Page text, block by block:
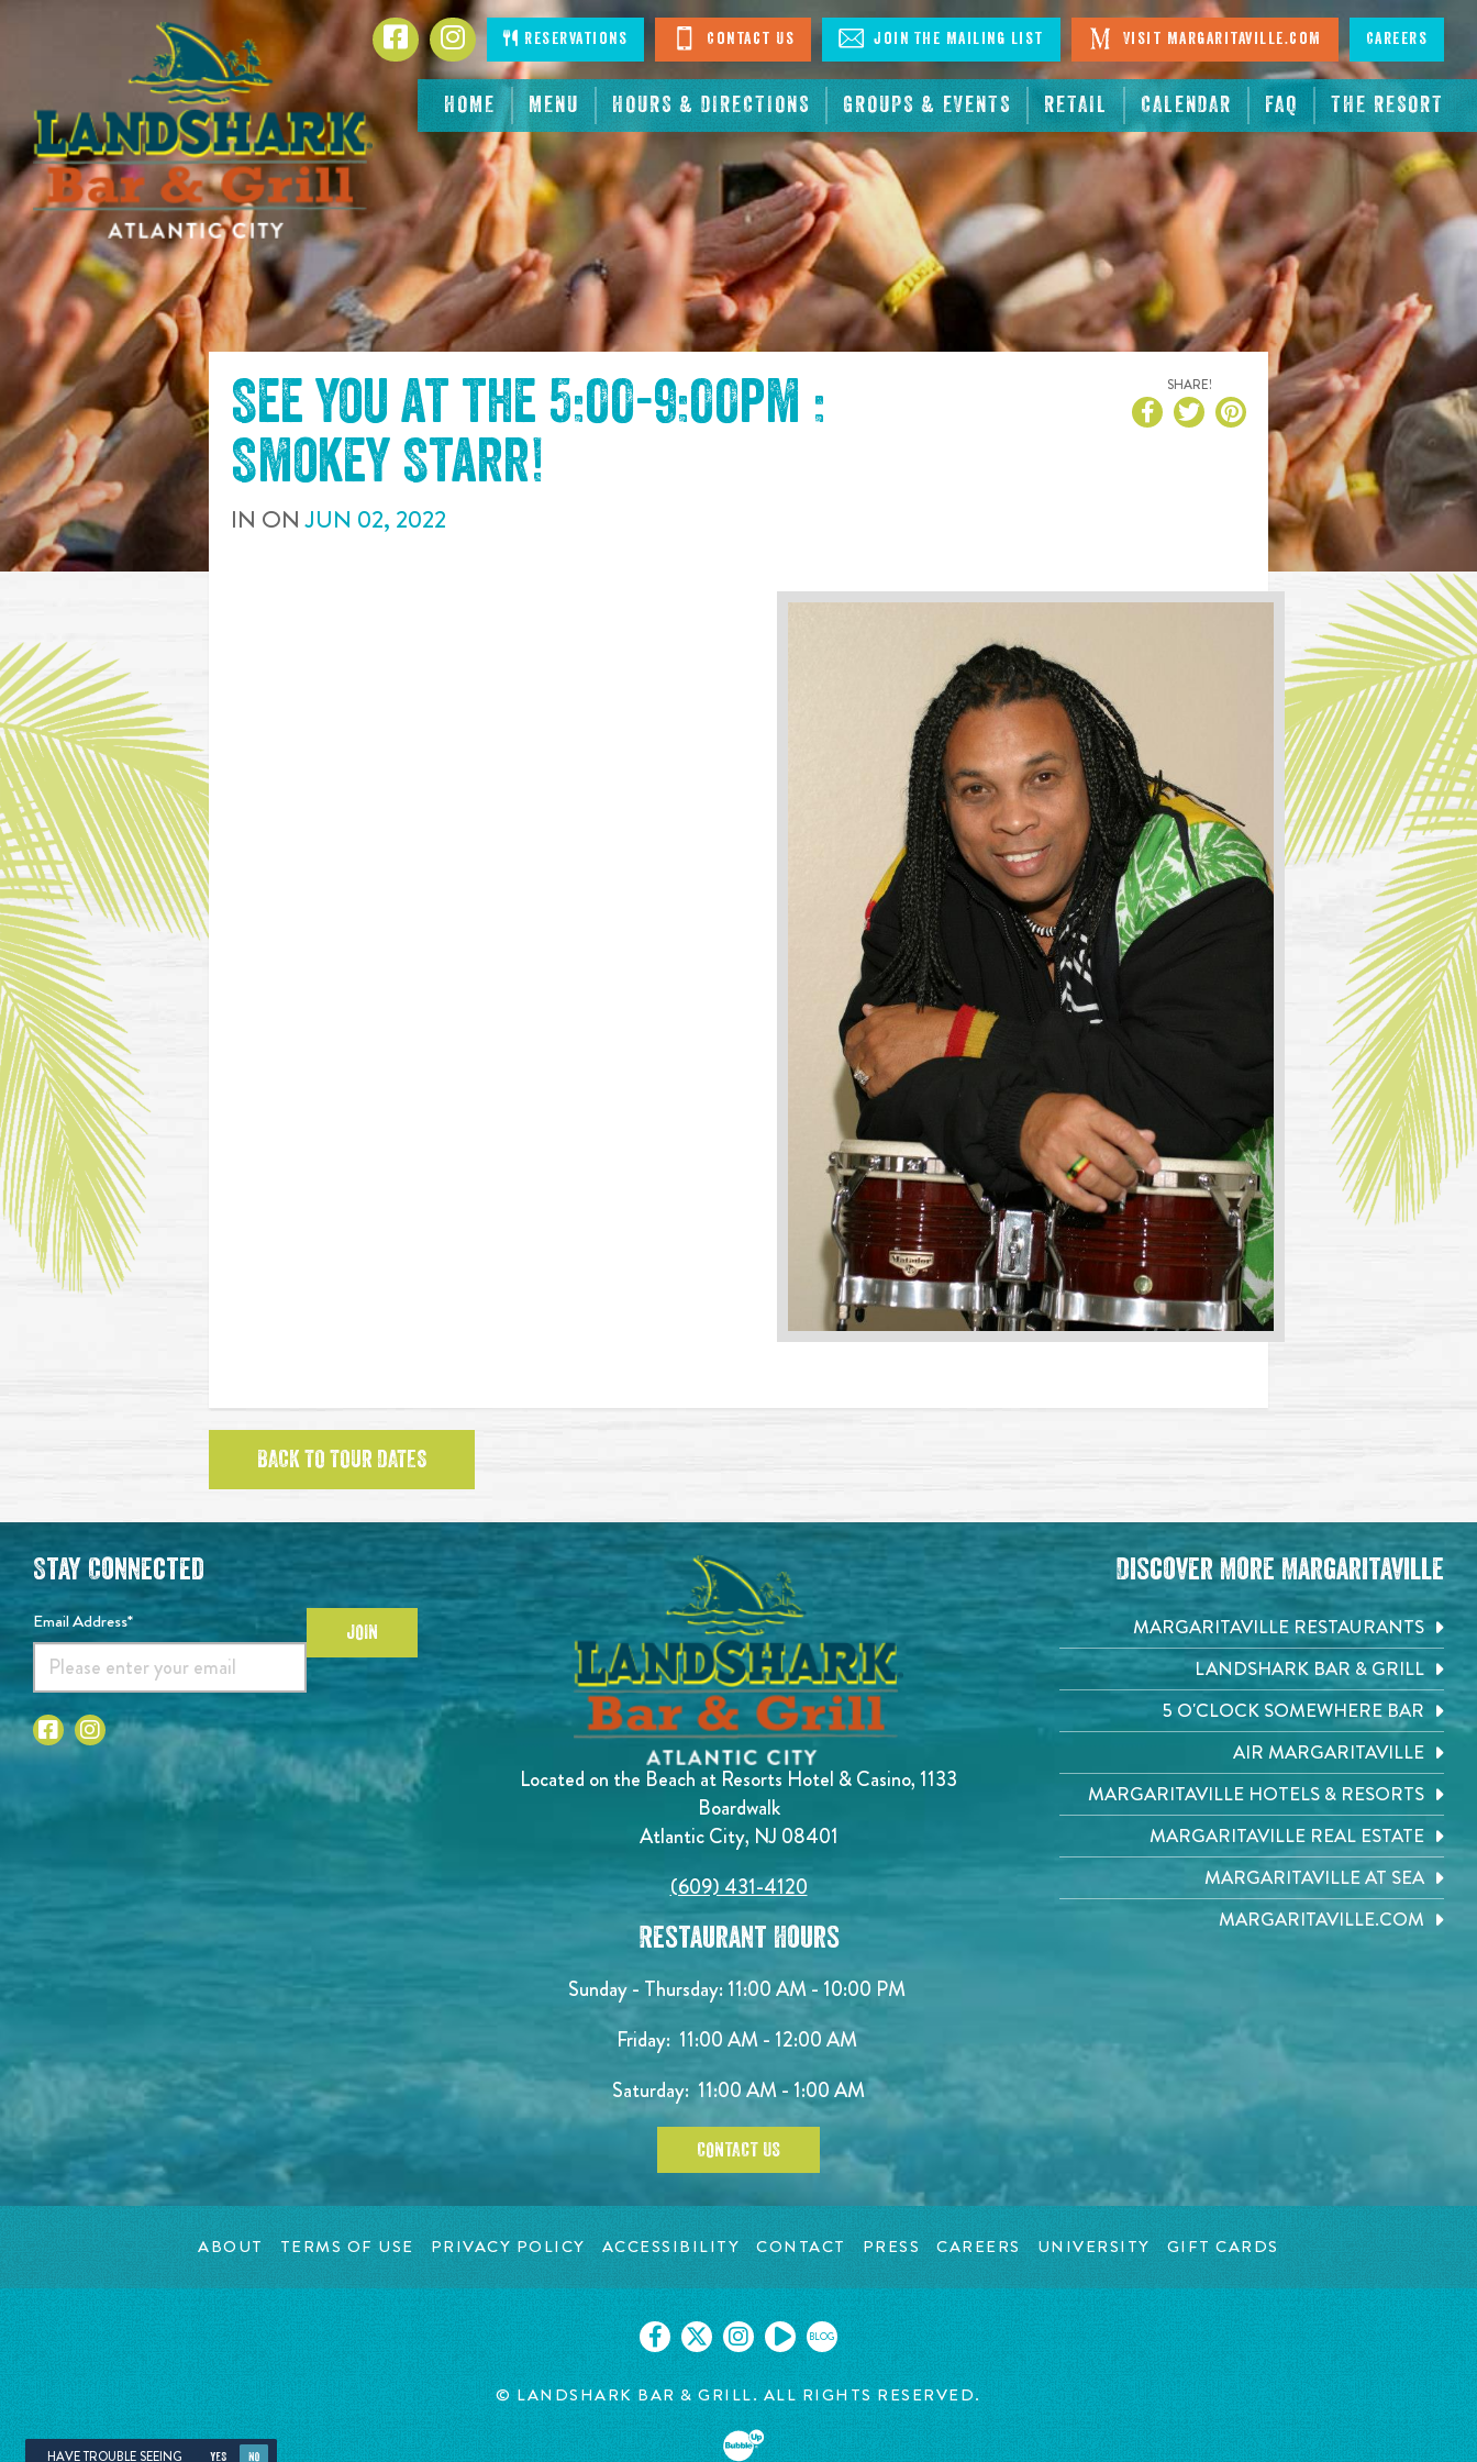
HOME MENU HOURS & DIRECTIONS GROUPS & EVENTS RETAIL CALENDAR FAQ THE RESORT
FacebookInstagramReservations Contact Us Join The Mailing List Visit Margaritaville.com Careers
See you at the 5:00-9:00pm :
Smokey Starr!
IN ONJUN 02, 2022
SHARE!
BACK TO TOUR DATES
Located on the Beach at Resorts Hotel & Casino, 1133
Boardwalk
Atlantic City, NJ 08401
(609) 431-4120
Restaurant Hours
Sunday - Thursday: 11:00 AM - 10:00 PM
Friday: 11:00 AM - 12:00 AM
Saturday: 11:00 AM - 1:00 AM
CONTACT US
Stay Connected
Email Address* JOIN
Discover More Margaritaville
MARGARITAVILLE RESTAURANTS
LANDSHARK BAR & GRILL
5 O'CLOCK SOMEWHERE BAR
AIR MARGARITAVILLE
MARGARITAVILLE HOTELS & RESORTS
MARGARITAVILLE REAL ESTATE
MARGARITAVILLE AT SEA
MARGARITAVILLE.COM
ABOUT TERMS OF USE PRIVACY POLICY ACCESSIBILITY CONTACT PRESS CAREERS UNIVERSITY GIFT CARDS
BLOG
© LANDSHARK BAR & GRILL. ALL RIGHTS RESERVED.
HAVE TROUBLE SEEING YES NO